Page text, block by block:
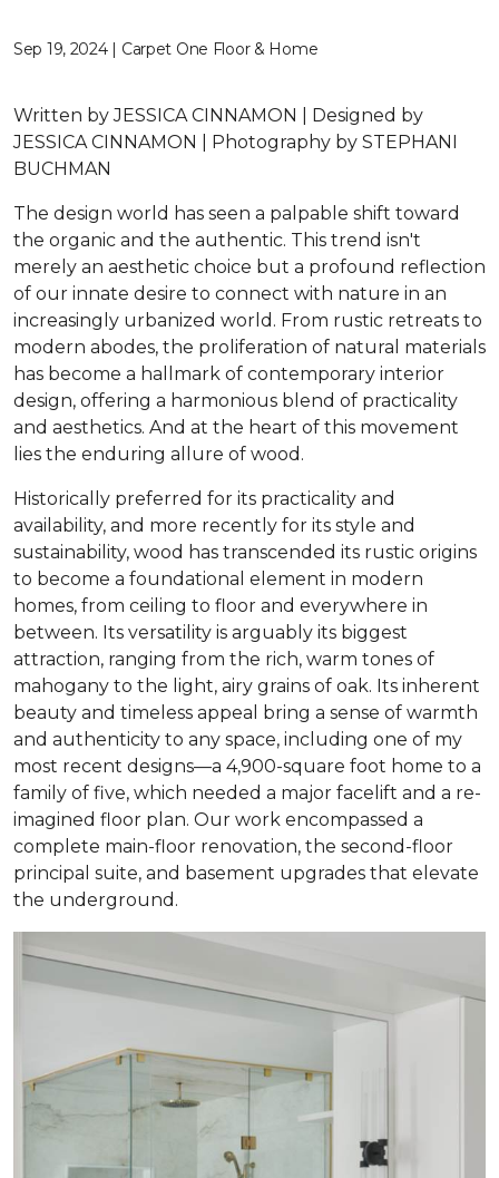
Sep 19, 2024 | Carpet One Floor & Home
Written by JESSICA CINNAMON | Designed by
JESSICA CINNAMON | Photography by STEPHANI
BUCHMAN
The design world has seen a palpable shift toward
the organic and the authentic. This trend isn't
merely an aesthetic choice but a profound reflection
of our innate desire to connect with nature in an
increasingly urbanized world. From rustic retreats to
modern abodes, the proliferation of natural materials
has become a hallmark of contemporary interior
design, offering a harmonious blend of practicality
and aesthetics. And at the heart of this movement
lies the enduring allure of wood.
Historically preferred for its practicality and
availability, and more recently for its style and
sustainability, wood has transcended its rustic origins
to become a foundational element in modern
homes, from ceiling to floor and everywhere in
between. Its versatility is arguably its biggest
attraction, ranging from the rich, warm tones of
mahogany to the light, airy grains of oak. Its inherent
beauty and timeless appeal bring a sense of warmth
and authenticity to any space, including one of my
most recent designs—a 4,900-square foot home to a
family of five, which needed a major facelift and a re-
imagined floor plan. Our work encompassed a
complete main-floor renovation, the second-floor
principal suite, and basement upgrades that elevate
the underground.